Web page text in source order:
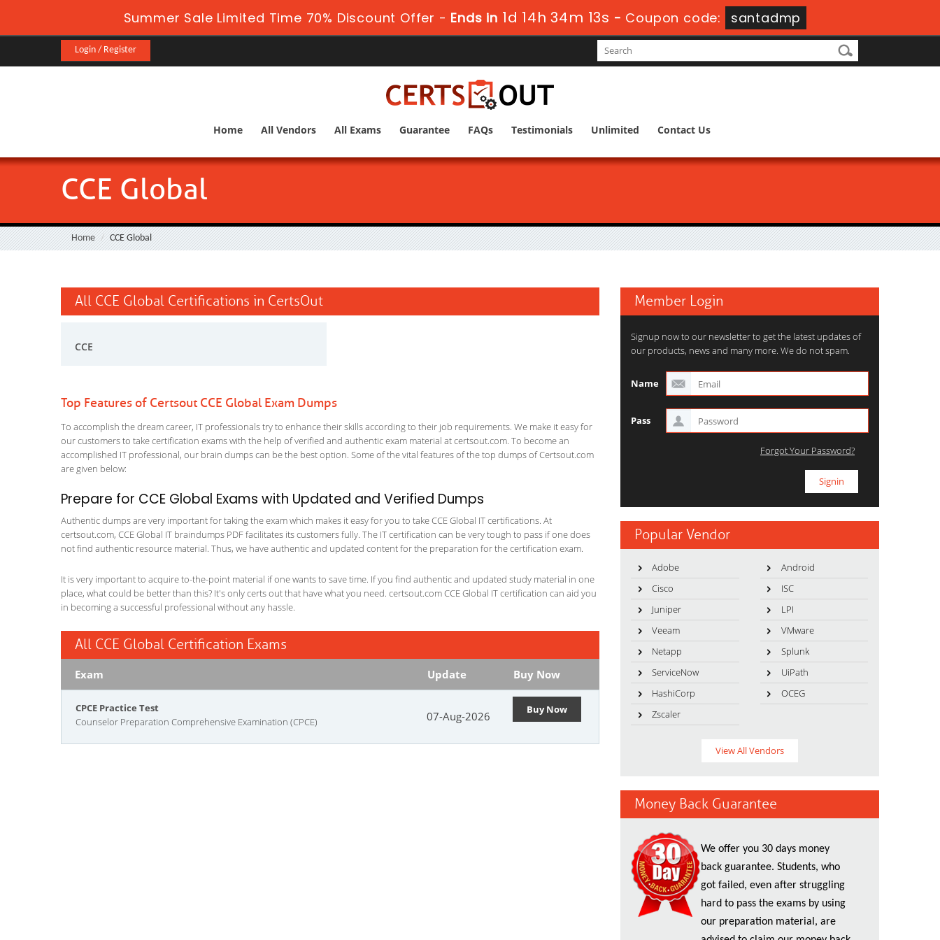
Summer Sale Limited Time 70% Discount Offer - Ends in 1d 14h 34m 12s - Coupon code: santadmp
Login / Register
Home All Vendors All Exams Guarantee FAQs Testimonials Unlimited Contact Us
CCE Global
Home CCE Global
All CCE Global Certifications in CertsOut
CCE
Top Features of Certsout CCE Global Exam Dumps
To accomplish the dream career, IT professionals try to enhance their skills according to their job requirements. We make it easy for
our customers to take certification exams with the help of verified and authentic exam material at certsout.com. To become an
accomplished IT professional, our brain dumps can be the best option. Some of the vital features of the top dumps of Certsout.com
are given below:
Prepare for CCE Global Exams with Updated and Verified Dumps
Authentic dumps are very important for taking the exam which makes it easy for you to take CCE Global IT certifications. At
certsout.com, CCE Global IT braindumps PDF facilitates its customers fully. The IT certification can be very tough to pass if one does
not find authentic resource material. Thus, we have authentic and updated content for the preparation for the certification exam.
It is very important to acquire to-the-point material if one wants to save time. If you find authentic and updated study material in one
place, what could be better than this? It's only certs out that have what you need. certsout.com CCE Global IT certification can aid you
in becoming a successful professional without any hassle.
All CCE Global Certification Exams
Exam Update Buy Now
CPCE Practice Test
Counselor Preparation Comprehensive Examination (CPCE)
07-Aug-2026 Buy Now
Member Login
Signup now to our newsletter to get the latest updates of
our products, news and many more. We do not spam.
Name
Pass
Forgot Your Password?
Popular Vendor
Adobe
Android
Cisco
ISC
Juniper
LPI
Veeam
VMware
Netapp
Splunk
ServiceNow
UiPath
HashiCorp
OCEG
Zscaler
View All Vendors
Money Back Guarantee
We offer you 30 days money
back guarantee. Students, who
got failed, even after struggling
hard to pass the exams by using
our preparation material, are